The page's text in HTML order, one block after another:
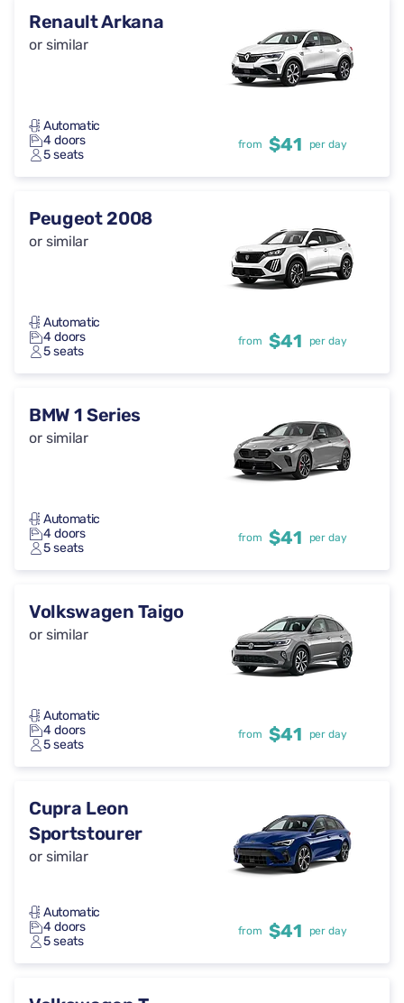
Renault Arkana
or similar
Automatic
4 doors
5 seats
from $41 per day
Peugeot 2008
or similar
Automatic
4 doors
5 seats
from $41 per day
BMW 1 Series
or similar
Automatic
4 doors
5 seats
from $41 per day
Volkswagen Taigo
or similar
Automatic
4 doors
5 seats
from $41 per day
Cupra Leon
Sportstourer
or similar
Automatic
4 doors
5 seats
from $41 per day